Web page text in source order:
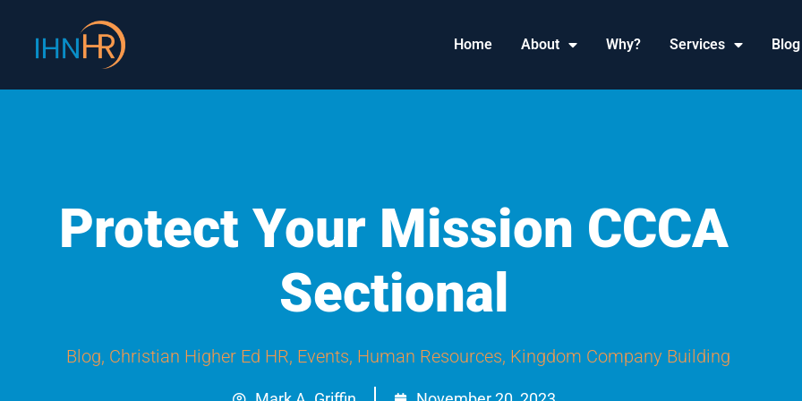
content
Home About Why? Services Blog
Protect Your Mission CCCA
Sectional
Blog, Christian Higher Ed HR, Events, Human Resources, Kingdom Company Building